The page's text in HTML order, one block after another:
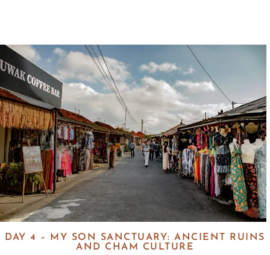
Save
DAY 4 – MY SON SANCTUARY: ANCIENT RUINS
AND CHAM CULTURE